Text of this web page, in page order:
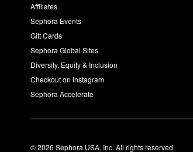
Affiliates
Sephora Events
Gift Cards
Sephora Global Sites
Diversity, Equity & Inclusion
Checkout on Instagram
Sephora Accelerate
© 2026 Sephora USA, Inc. All rights reserved.